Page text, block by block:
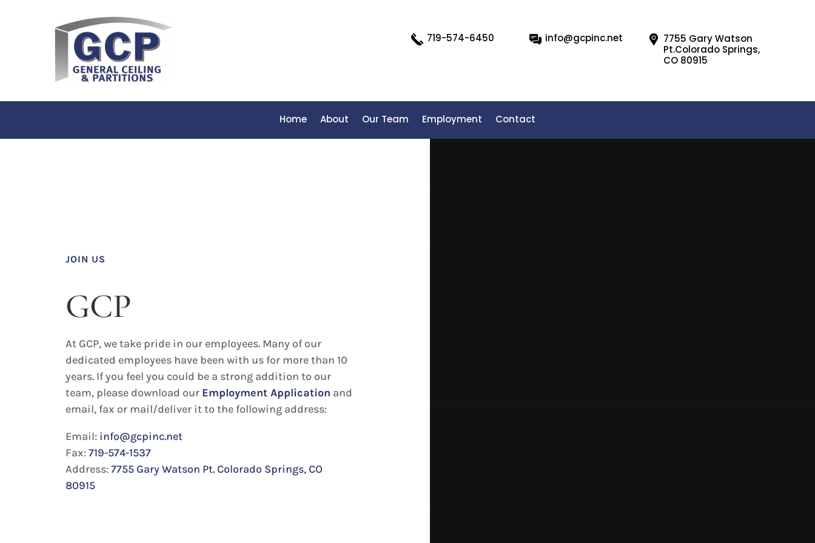
719-574-6450 info@gcpinc.net
7755 Gary Watson
Pt.Colorado Springs,
CO 80915
Home About Our Team Employment Contact
JOIN US
GCP
At GCP, we take pride in our employees. Many of our
dedicated employees have been with us for more than 10
years. If you feel you could be a strong addition to our
team, please download our Employment Application and
email, fax or mail/deliver it to the following address:
Email: info@gcpinc.net
Fax:719-574-1537
Address:7755 Gary Watson Pt. Colorado Springs, CO
80915